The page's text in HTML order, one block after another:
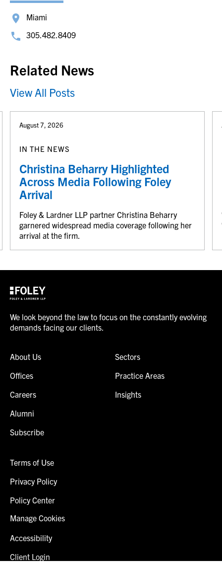
Miami
305.482.8409
Related News
View All Posts
August 7, 2026
IN THE NEWS
Christina Beharry Highlighted
Across Media Following Foley
Arrival
Foley & Lardner LLP partner Christina Beharry
garnered widespread media coverage following her
arrival at the firm.
We look beyond the law to focus on the constantly evolving
demands facing our clients.
About Us
Offices
Careers
Alumni
Subscribe
Sectors
Practice Areas
Insights
Terms of Use
Privacy Policy
Policy Center
Manage Cookies
Accessibility
Client Login